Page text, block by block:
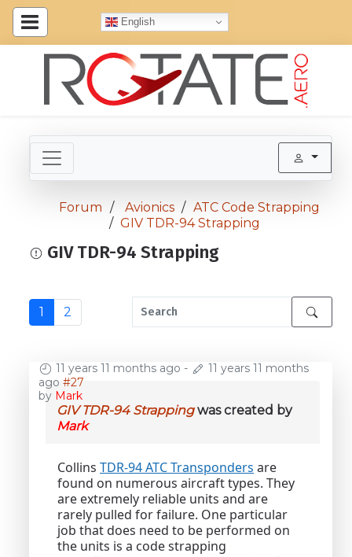
English
Forum Avionics
ATC Code Strapping
GIV TDR-94 Strapping
GIV TDR-94 Strapping
1 2
11 years 11 months ago -
11 years 11 months
ago #27
by Mark
GIV TDR-94 Strappingwas created by
Mark
Collins TDR-94 ATC Transponders are
found on numerous aircraft types. They
are extremely reliable units and are
rarely pulled for failure. One particular
job that does need to be performed on
the units is a code strapping